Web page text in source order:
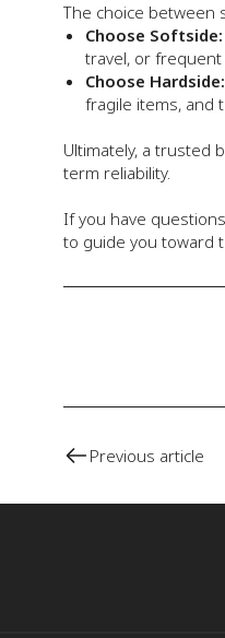
The choice between
Choose Softside:
travel, or frequent
Choose Hardside:
fragile items, and
Ultimately, a trusted
term reliability.
If you have
to guide you toward
Previous article